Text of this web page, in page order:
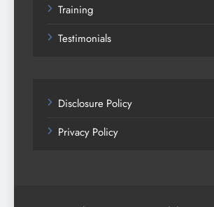
Training
Testimonials
Disclosure Policy
Privacy Policy